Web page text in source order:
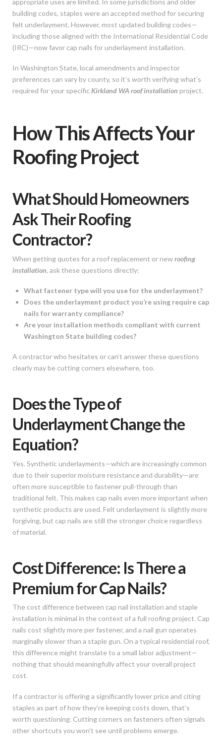
appropriate uses are limited. In some jurisdictions and older
building codes, staples were an accepted method for securing
felt underlayment. However, most updated building codes—
including those aligned with the International Residential Code
(IRC)—now favor cap nails for underlayment installation.
In Washington State, local amendments and inspector
preferences can vary by county, so it’s worth verifying what’s
required for your specific Kirkland WA roof installation project.
How This Affects Your
Roofing Project
What Should Homeowners
Ask Their Roofing
Contractor?
When getting quotes for a roof replacement or newroofing
installation, ask these questions directly:
What fastener type will you use for the underlayment?
Does the underlayment product you’re using require cap
nails for warranty compliance?
Are your installation methods compliant with current
Washington State building codes?
A contractor who hesitates or can’t answer these questions
clearly may be cutting corners elsewhere, too.
Does the Type of
Underlayment Change the
Equation?
Yes. Synthetic underlayments—which are increasingly common
due to their superior moisture resistance and durability—are
often more susceptible to fastener pull-through than
traditional felt. This makes cap nails even more important when
synthetic products are used. Felt underlayment is slightly more
forgiving, but cap nails are still the stronger choice regardless
of material.
Cost Difference: Is There a
Premium for Cap Nails?
The cost difference between cap nail installation and staple
installation is minimal in the context of a full roofing project. Cap
nails cost slightly more per fastener, and a nail gun operates
marginally slower than a staple gun. On a typical residential roof,
this difference might translate to a small labor adjustment—
nothing that should meaningfully affect your overall project
cost.
If a contractor is offering a significantly lower price and citing
staples as part of how they’re keeping costs down, that’s
worth questioning. Cutting corners on fasteners often signals
other shortcuts you won’t see until problems emerge.